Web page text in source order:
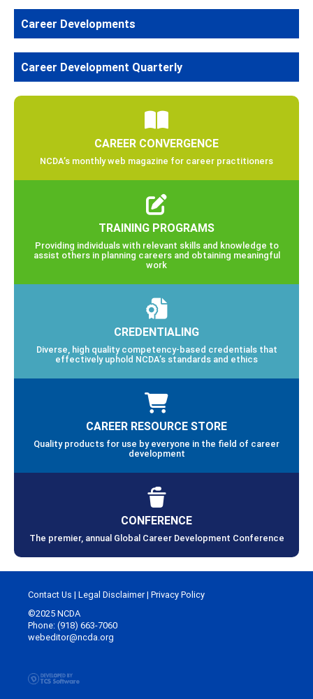
Career Developments
Career Development Quarterly
CAREER CONVERGENCE
NCDA’s monthly web magazine for career practitioners
TRAINING PROGRAMS
Providing individuals with relevant skills and knowledge to
assist others in planning careers and obtaining meaningful
work
CREDENTIALING
Diverse, high quality competency-based credentials that
effectively uphold NCDA’s standards and ethics
CAREER RESOURCE STORE
Quality products for use by everyone in the field of career
development
CONFERENCE
The premier, annual Global Career Development Conference
Contact Us | Legal Disclaimer| Privacy Policy
©2025 NCDA
Phone: (918) 663-7060
webeditor@ncda.org